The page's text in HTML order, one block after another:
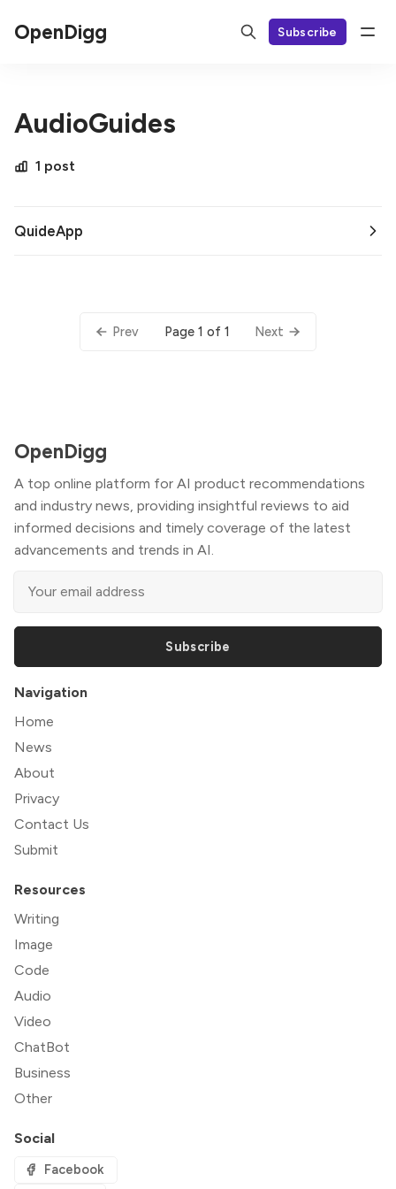
OpenDigg Subscribe
AudioGuides
1 post
QuideApp
Prev Page 1 of 1 Next
OpenDigg
A top online platform for AI product recommendations
and industry news, providing insightful reviews to aid
informed decisions and timely coverage of the latest
advancements and trends in AI.
Subscribe
Navigation
Home
News
About
Privacy
Contact Us
Submit
Resources
Writing
Image
Code
Audio
Video
ChatBot
Business
Other
Social
Facebook